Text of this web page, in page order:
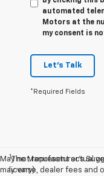
automated
Motors at the
my consent is
Let's Talk
*Required Fields
May not represent actual
may vary)
1The Manufacturer’s
license, dealer fees and